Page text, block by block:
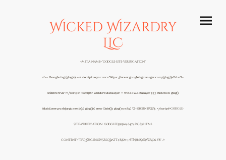
Wicked Wizardry
LLC
<meta name="google-site-verification"
<!-- Google tag (gtag.js) --> <script async src="https://www.googletagmanager.com/gtag/js?id=G-
S581BNFP22"></script> <script> window.dataLayer = window.dataLayer || []; function gtag()
{dataLayer.push(arguments);} gtag('js', new Date()); gtag('config', 'G-S581BNFP22'); </script>google-
site-verification: googlef59156146474dc85.html
content="TFQXFigip1keV5zsqDaTT4Rkm97fTNh1RXeWzAo6-y8" />